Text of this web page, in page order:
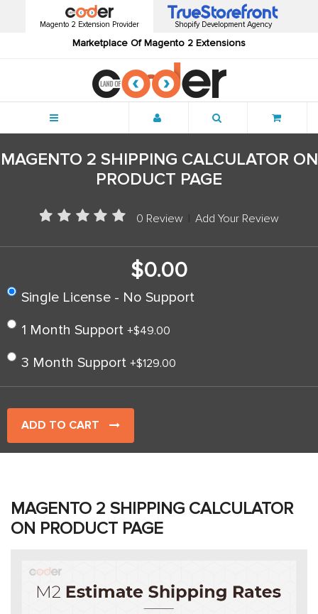
Magento 2 Extension Provider
Marketplace Of Magento 2 Extensions
Shopify Development Agency
MAGENTO 2 SHIPPING CALCULATOR ON
PRODUCT PAGE
0 Review Add Your Review
$0.00
Single License - No Support
1 Month Support +$49.00
3 Month Support +$129.00
ADD TO CART
MAGENTO 2 SHIPPING CALCULATOR
ON PRODUCT PAGE